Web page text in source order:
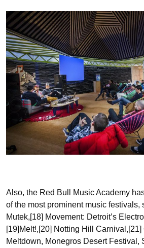
Also, the Red Bull Music Academy
of the most prominent music festivals,
Mutek,[18] Movement: Detroit’s
[19]Melt!,[20] Notting Hill Carnival,[21]
Meltdown, Monegros Desert Festival,